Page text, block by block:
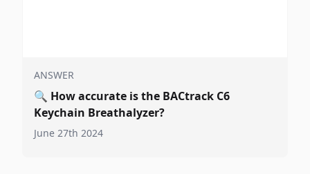
ANSWER
🔍 How accurate is the BACtrack C6
Keychain Breathalyzer?
June 27th 2024